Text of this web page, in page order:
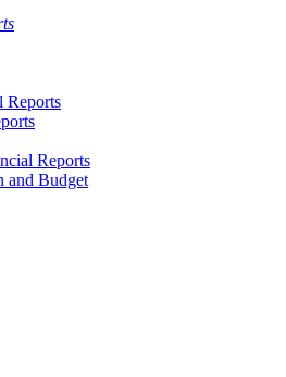
Reports
Reports
and Budget